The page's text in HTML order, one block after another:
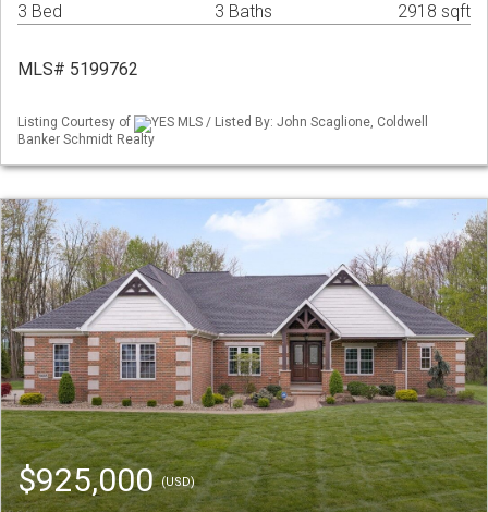
3 Bed 3 Baths 2918 sqft
MLS# 5199762
Listing Courtesy of
YES MLS / Listed By: John Scaglione, Coldwell
Banker Schmidt Realty
$925,000(USD)